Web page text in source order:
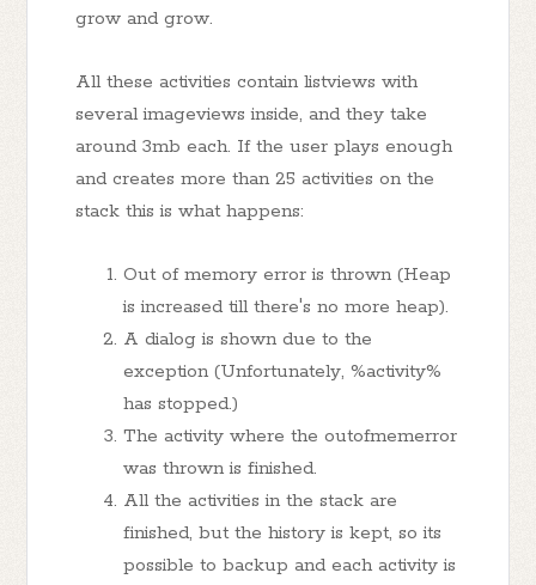
grow and grow.
All these activities contain listviews with
several imageviews inside, and they take
around 3mb each. If the user plays enough
and creates more than 25 activities on the
stack this is what happens:
Out of memory error is thrown (Heap
is increased till there's no more heap).
A dialog is shown due to the
exception (Unfortunately, %activity%
has stopped.)
The activity where the outofmemerror
was thrown is finished.
All the activities in the stack are
finished, but the history is kept, so its
possible to backup and each activity is